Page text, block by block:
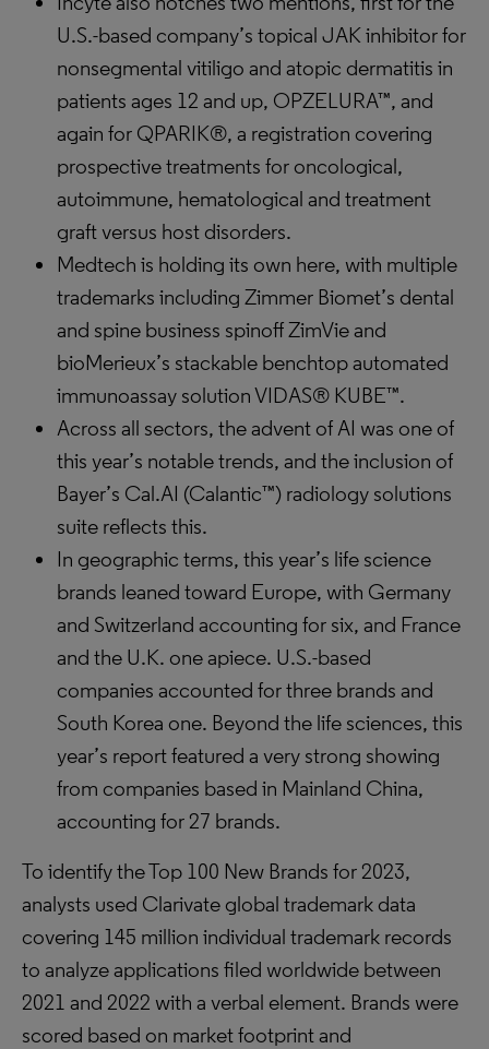
U.S.-based company’s topical JAK inhibitor for
nonsegmental vitiligo and atopic dermatitis in
patients ages 12 and up, OPZELURA™, and
again for QPARIK®, a registration covering
prospective treatments for oncological,
autoimmune, hematological and treatment
graft versus host disorders.
Medtech is holding its own here, with multiple
trademarks including Zimmer Biomet’s dental
and spine business spinoff ZimVie and
bioMerieux’s stackable benchtop automated
immunoassay solution VIDAS® KUBE™.
Across all sectors, the advent of AI was one of
this year’s notable trends, and the inclusion of
Bayer’s Cal.AI (Calantic™) radiology solutions
suite reflects this.
In geographic terms, this year’s life science
brands leaned toward Europe, with Germany
and Switzerland accounting for six, and France
and the U.K. one apiece. U.S.-based
companies accounted for three brands and
South Korea one. Beyond the life sciences, this
year’s report featured a very strong showing
from companies based in Mainland China,
accounting for 27 brands.
To identify the Top 100 New Brands for 2023,
analysts used Clarivate global trademark data
covering 145 million individual trademark records
to analyze applications filed worldwide between
2021 and 2022 with a verbal element. Brands were
scored based on market footprint and